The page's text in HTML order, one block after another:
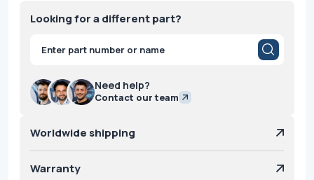
Looking for a different part?
Products
search
Need help?
Contact our team
Worldwide shipping
Warranty